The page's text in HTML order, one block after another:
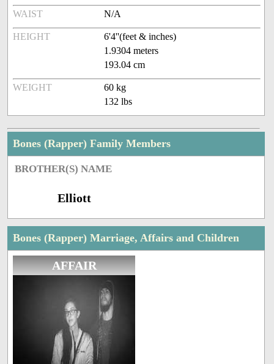
WAIST N/A
HEIGHT
6'4''(feet & inches)
1.9304 meters
193.04 cm
WEIGHT
60 kg
132 lbs
Bones (Rapper) Family Members
BROTHER(S) NAME
Elliott
Bones (Rapper) Marriage, Affairs and Children
AFFAIR